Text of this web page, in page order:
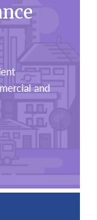
and